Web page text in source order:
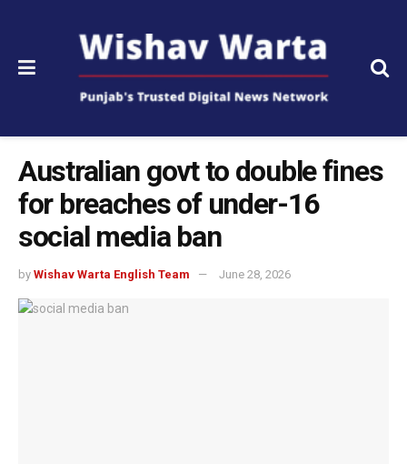
Australian govt to double fines
for breaches of under-16
social media ban
by Wishav Warta English Team June 28, 2026